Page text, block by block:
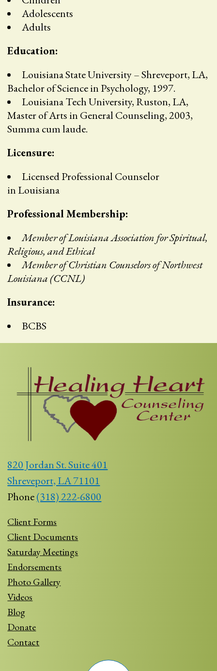
Adolescents
Adults
Education:
Louisiana State University – Shreveport, LA,
Bachelor of Science in Psychology, 1997.
Louisiana Tech University, Ruston, LA,
Master of Arts in General Counseling, 2003,
Summa cum laude.
Licensure:
Licensed Professional Counselor
in Louisiana
Professional Membership:
Member of Louisiana Association for Spiritual,
Religious, and Ethical
Member of Christian Counselors of Northwest
Louisiana (CCNL)
Insurance:
BCBS
820 Jordan St. Suite 401
Shreveport, LA 71101
Phone(318) 222-6800
Client Forms
Client Documents
Saturday Meetings
Endorsements
Photo Gallery
Videos
Blog
Donate
Contact